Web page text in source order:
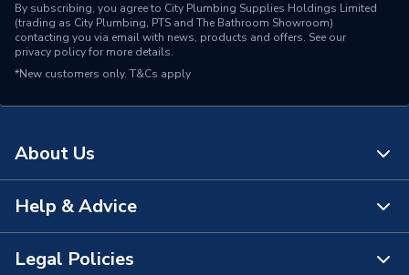
By subscribing, you agree to City Plumbing Supplies Holdings Limited
(trading as City Plumbing, PTS and The Bathroom Showroom)
contacting you via email with news, products and offers. See our
privacy policyfor more details.
*New customers only. T&Cs apply
About Us
About Us
The Bathroom Showroom
Help & Advice
Contact Us
Legal Policies